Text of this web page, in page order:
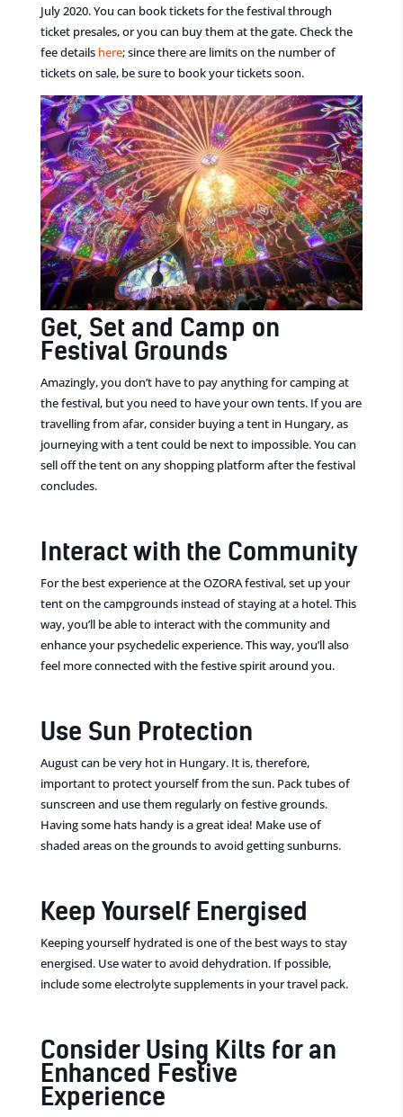
July 2020. You can book tickets for the festival through
ticket presales, or you can buy them at the gate. Check the
fee details here; since there are limits on the number of
tickets on sale, be sure to book your tickets soon.
Get, Set and Camp on
Festival Grounds
Amazingly, you don’t have to pay anything for camping at
the festival, but you need to have your own tents. If you are
travelling from afar, consider buying a tent in Hungary, as
journeying with a tent could be next to impossible. You can
sell off the tent on any shopping platform after the festival
concludes.
Interact with the Community
For the best experience at the OZORA festival, set up your
tent on the campgrounds instead of staying at a hotel. This
way, you’ll be able to interact with the community and
enhance your psychedelic experience. This way, you’ll also
feel more connected with the festive spirit around you.
Use Sun Protection
August can be very hot in Hungary. It is, therefore,
important to protect yourself from the sun. Pack tubes of
sunscreen and use them regularly on festive grounds.
Having some hats handy is a great idea! Make use of
shaded areas on the grounds to avoid getting sunburns.
Keep Yourself Energised
Keeping yourself hydrated is one of the best ways to stay
energised. Use water to avoid dehydration. If possible,
include some electrolyte supplements in your travel pack.
Consider Using Kilts for an
Enhanced Festive
Experience